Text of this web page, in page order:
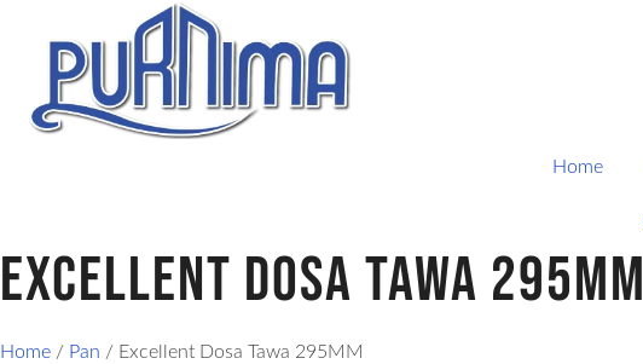
Home
Excellent Dosa Tawa 295MM
Home / Pan / Excellent Dosa Tawa 295MM